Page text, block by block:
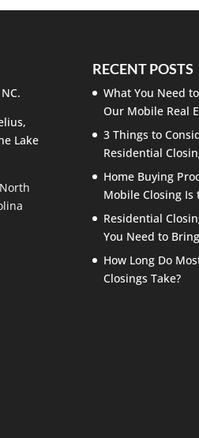
Lake
RECENT POSTS
What You Need
Our Mobile Real
3 Things to
Residential
Home Buying
Mobile Closing Is
Residential
You Need to
How Long Do
Closings Take?